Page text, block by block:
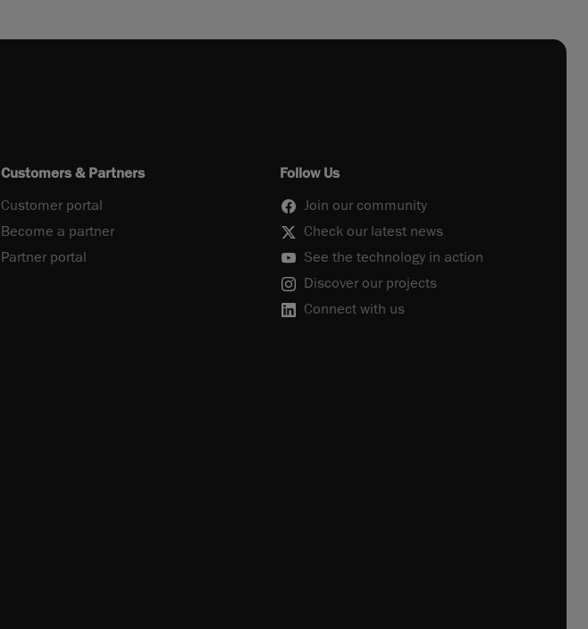
Customers & Partners
Customer portal
Become a partner
Partner portal
Follow Us
Join our community
Check our latest news
See the technology in action
Discover our projects
Connect with us